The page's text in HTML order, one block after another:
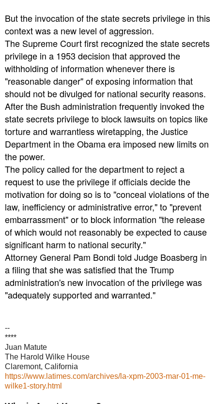
But the invocation of the state secrets privilege in this
context was a new level of aggression.
The Supreme Court first recognized the state secrets
privilege in a 1953 decision that approved the
withholding of information whenever there is
"reasonable danger" of exposing information that
should not be divulged for national security reasons.
After the Bush administration frequently invoked the
state secrets privilege to block lawsuits on topics like
torture and warrantless wiretapping, the Justice
Department in the Obama era imposed new limits on
the power.
The policy called for the department to reject a
request to use the privilege if officials decide the
motivation for doing so is to "conceal violations of the
law, inefficiency or administrative error," to "prevent
embarrassment" or to block information "the release
of which would not reasonably be expected to cause
significant harm to national security."
Attorney General Pam Bondi told Judge Boasberg in
a filing that she was satisfied that the Trump
administration's new invocation of the privilege was
"adequately supported and warranted."
--
****
Juan Matute
The Harold Wilke House
Claremont, California
https://www.latimes.com/archives/la-xpm-2003-mar-01-me-
wilke1-story.html